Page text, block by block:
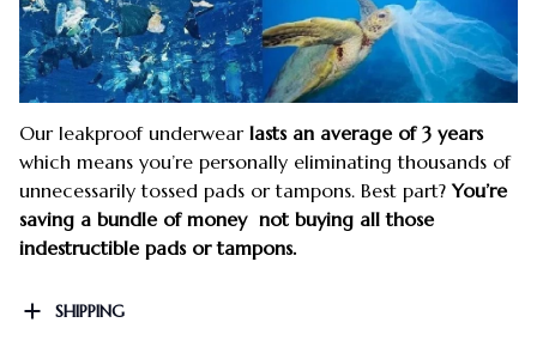
Our leakproof underwear lasts an average of 3 years
which means you’re personally eliminating thousands of
unnecessarily tossed pads or tampons. Best part?You’re
saving a bundle of money not buying all those
indestructible pads or tampons.
SHIPPING